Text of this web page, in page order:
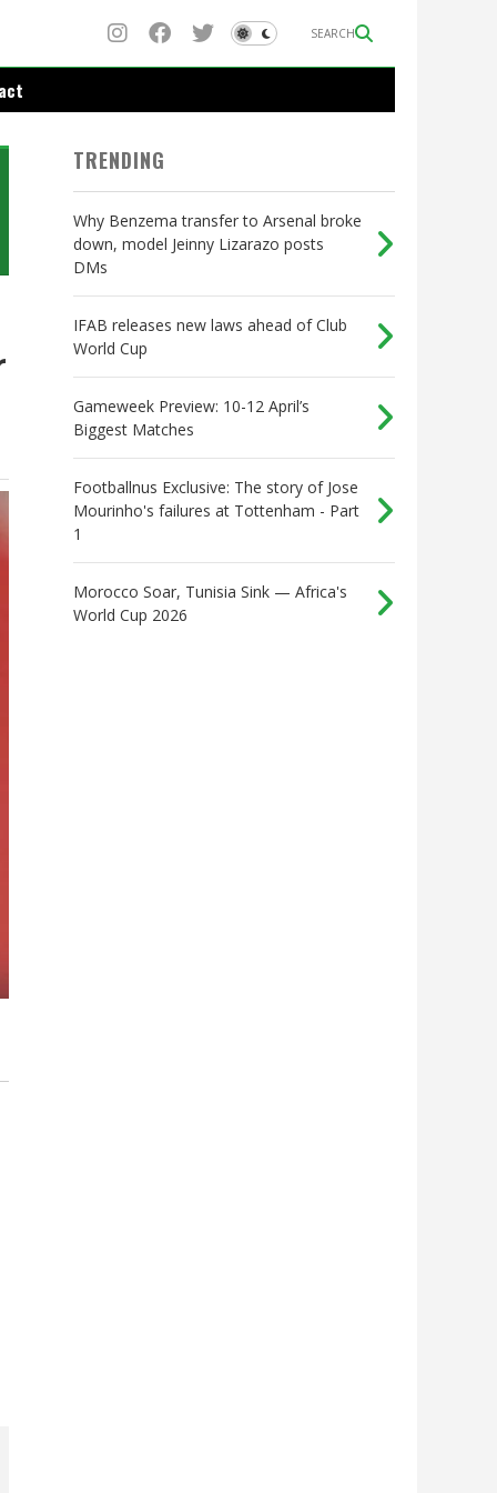
SEARCH
TRENDING
Why Benzema transfer to Arsenal broke
down, model Jeinny Lizarazo posts
DMs
IFAB releases new laws ahead of Club
World Cup
Gameweek Preview: 10-12 April’s
Biggest Matches
Footballnus Exclusive: The story of Jose
Mourinho's failures at Tottenham - Part
1
Morocco Soar, Tunisia Sink — Africa's
World Cup 2026